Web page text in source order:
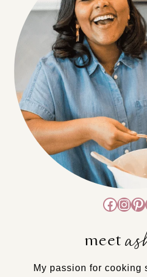
Facebook InstagramPinterest
meet
My passion for cooking